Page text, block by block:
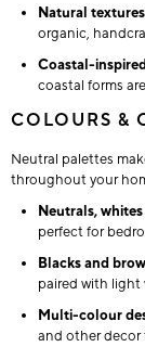
Natural
organic,
Coastal-
coastal forms
COLOURS &
Neutral palettes
throughout your
Neutrals,
perfect for
Blacks and
paired with light
Multi-colour
and other decor